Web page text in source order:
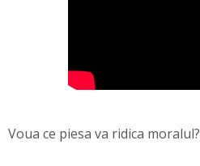
Voua ce piesa va ridica moralul?